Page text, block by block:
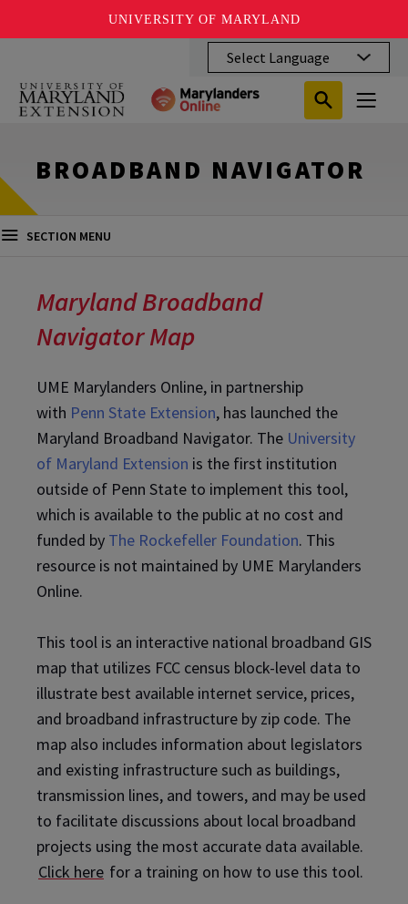
UNIVERSITY OF MARYLAND
main
content
Search
Submit
Search
Search
Close
Search
Toggle
Menu
BROADBAND NAVIGATOR
SECTION MENU
Maryland Broadband
Navigator Map
UME Marylanders Online, in partnership
with Penn State Extension, has launched the
Maryland Broadband Navigator. The University
of Maryland Extension is the first institution
outside of Penn State to implement this tool,
which is available to the public at no cost and
funded by The Rockefeller Foundation. This
resource is not maintained by UME Marylanders
Online.
This tool is an interactive national broadband GIS
map that utilizes FCC census block-level data to
illustrate best available internet service, prices,
and broadband infrastructure by zip code. The
map also includes information about legislators
and existing infrastructure such as buildings,
transmission lines, and towers, and may be used
to facilitate discussions about local broadband
projects using the most accurate data available.
Click here for a training on how to use this tool.